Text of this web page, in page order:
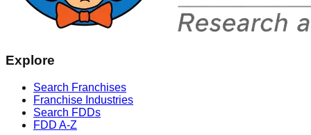
Explore
Search Franchises
Franchise Industries
Search FDDs
FDD A-Z